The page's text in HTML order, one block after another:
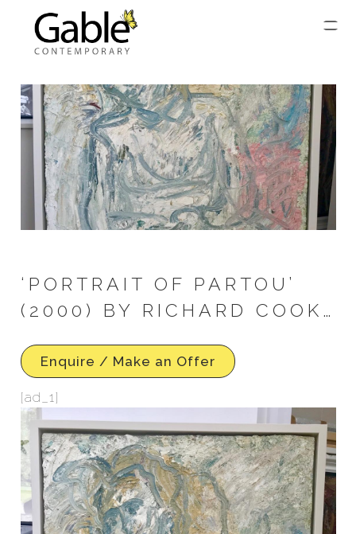
‘PORTRAIT OF PARTOU’
(2000) BY RICHARD COOK…
Enquire / Make an Offer
[ad_1]